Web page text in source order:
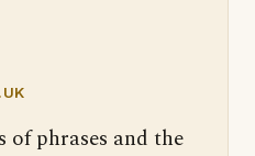
phrases and the